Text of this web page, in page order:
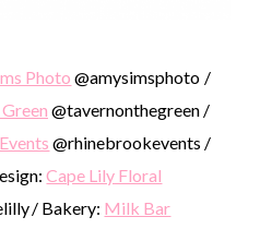
Photo @amysimsphoto /
@tavernonthegreen /
@rhinebrookevents /
Cape Lily Floral
/ Bakery: Milk Bar